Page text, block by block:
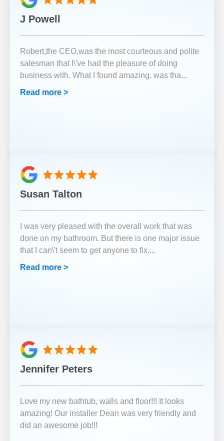
J Powell
Robert,the CEO,was the most courteous and polite
salesman that I\'ve had the pleasure of doing
business with. What I found amazing, was tha...
Read more >
Susan Talton
I was very pleased with the overall work that was
done on my bathroom. But there is one major issue
that I can\'t seem to get anyone to fix....
Read more >
Jennifer Peters
Love my new bathtub, walls and floor!!! It looks
amazing! Our installer Dean was very friendly and
did an awesome job!!!